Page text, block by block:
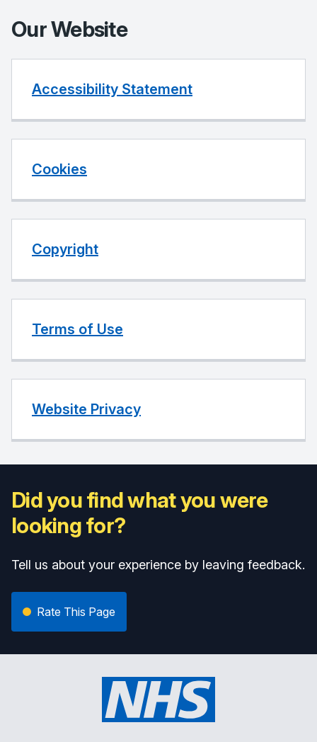
Our Website
Accessibility Statement
Cookies
Copyright
Terms of Use
Website Privacy
Did you find what you were
looking for?
Tell us about your experience by leaving feedback.
Rate This Page